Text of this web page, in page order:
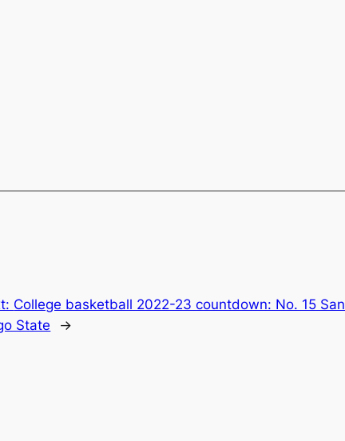
College basketball 2022-23 countdown: No. 15 San
State
→